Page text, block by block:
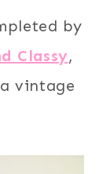
by
Classy,
vintage